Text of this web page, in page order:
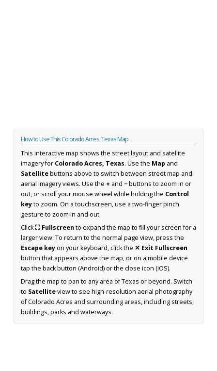
How to Use This Colorado Acres, Texas Map
This interactive map shows the street layout and satellite
imagery for Colorado Acres, Texas. Use the Map and
Satellitebuttons above to switch between street map and
aerial imagery views. Use the + and −buttons to zoom in or
out, or scroll your mouse wheel while holding the Control
keyto zoom. On a touchscreen, use a two-finger pinch
gesture to zoom in and out.
Click⛶ Fullscreen to expand the map to fill your screen for a
larger view. To return to the normal page view, press the
Escape keyon your keyboard, click the ✕ Exit Fullscreen
button that appears above the map, or on a mobile device
tap the back button (Android) or the close icon (iOS).
Drag the map to pan to any area of Texas or beyond. Switch
to Satelliteview to see high-resolution aerial photography
of Colorado Acres and surrounding areas, including streets,
buildings, parks and waterways.